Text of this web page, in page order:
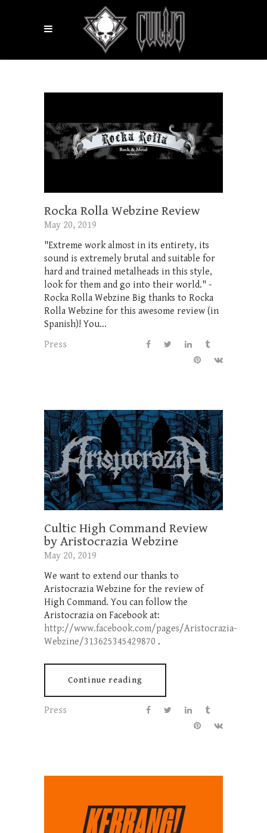
Rocka Rolla Webzine Review
May 20, 2019
"Extreme work almost in its entirety, its
sound is extremely brutal and suitable for
hard and trained metalheads in this style,
look for them and go into their world." -
Rocka Rolla Webzine Big thanks to Rocka
Rolla Webzine for this awesome review (in
Spanish)! You...
Press
Cultic High Command Review
by Aristocrazia Webzine
May 20, 2019
We want to extend our thanks to
Aristocrazia Webzine for the review of
High Command. You can follow the
Aristocrazia on Facebook at:
http://www.facebook.com/pages/Aristocrazia-
Webzine/313625345429870 .
Continue reading
Press